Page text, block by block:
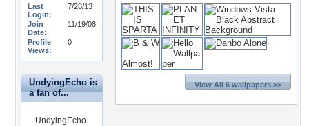
Last
Login:
7/28/13
Join
Date:
11/19/08
Profile
Views:
0
UndyingEcho is
a fan of...
UndyingEcho
View All 6 wallpapers >>